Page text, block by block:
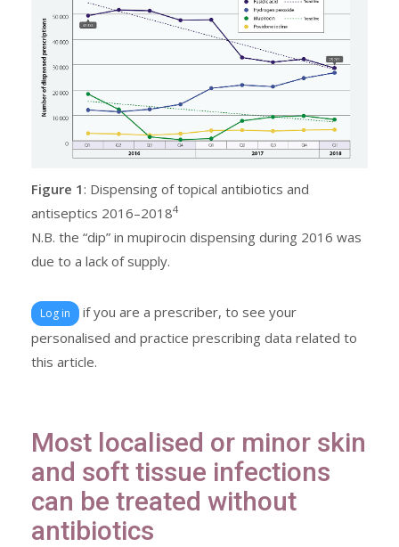
Figure 1 : Dispensing of topical antibiotics and
antiseptics 2016–20184
N.B. the “dip” in mupirocin dispensing during 2016 was
due to a lack of supply.
Log in
if you are a prescriber, to see your
personalised and practice prescribing data related to
this article.
Most localised or minor skin
and soft tissue infections
can be treated without
antibiotics